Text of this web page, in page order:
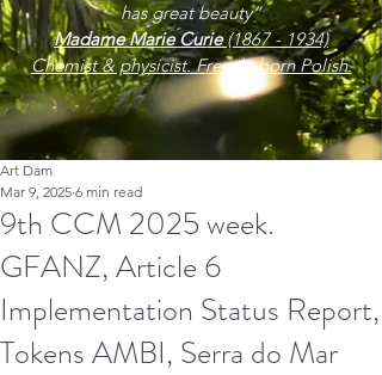
has great beauty”
Madame Marie Curie(1867 - 1934)
Chemist & physicist. French, born Polish.
9th CCM 2025 week.
GFANZ, Article 6
Implementation Status Report,
Tokens AMBI, Serra do Mar
Art Dam
Mar 9, 2025 6 min read